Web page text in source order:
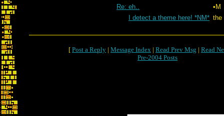
Re: eh..
•M
I detect a theme here! *NM* the
[ Post a Reply | Message Index | Read Prev Msg | Read
Pre-2004 Posts